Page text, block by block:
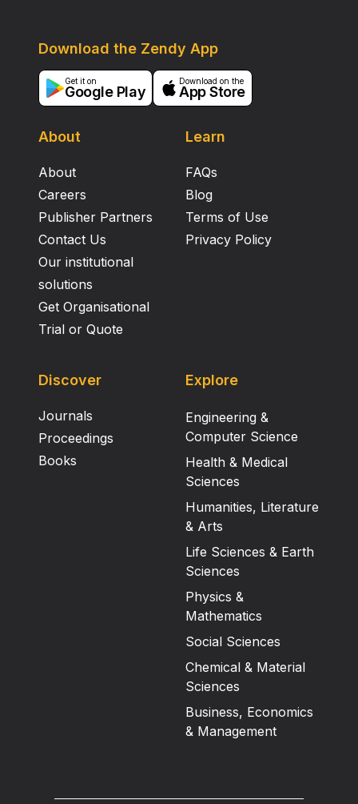
About
About
Careers
Publisher Partners
Contact Us
Our institutional
solutions
Get Organisational
Trial or Quote
Learn
FAQs
Blog
Terms of Use
Privacy Policy
Download the Zendy App
Get it on
Google Play
Download on the
App Store
Discover
Journals
Proceedings
Books
Explore
Engineering &
Computer Science
Health & Medical
Sciences
Humanities, Literature
& Arts
Life Sciences & Earth
Sciences
Physics &
Mathematics
Social Sciences
Chemical & Material
Sciences
Business, Economics
& Management